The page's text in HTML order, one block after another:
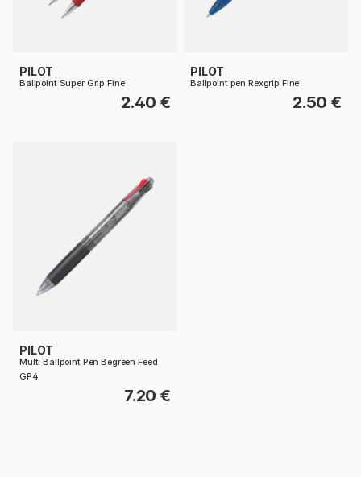
PILOT
Ballpoint Super Grip Fine
2.40 €
PILOT
Ballpoint pen Rexgrip Fine
2.50 €
PILOT
Multi Ballpoint Pen Begreen Feed
GP4
7.20 €